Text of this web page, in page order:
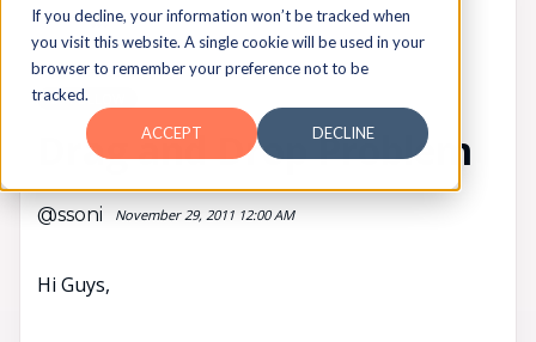
If you decline, your information won’t be tracked when
you visit this website. A single cookie will be used in your
browser to remember your preference not to be
tracked.
ACCEPT DECLINE
UPVOTES
0
FOLLOW
Drag and Drop Problem
@ssoni November 29, 2011 12:00 AM
Hi Guys,